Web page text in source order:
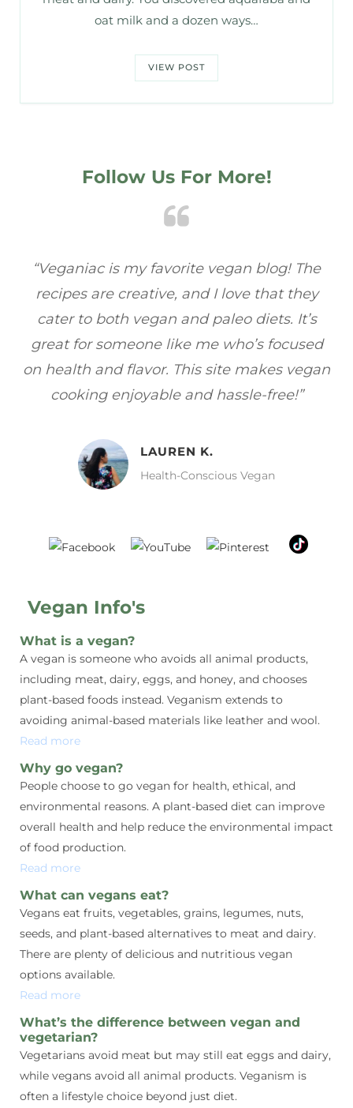
oat milk and a dozen ways…
VIEW POST
Follow Us For More!
“Veganiac is my favorite vegan blog! The
recipes are creative, and I love that they
cater to both vegan and paleo diets. It’s
great for someone like me who’s focused
on health and flavor. This site makes vegan
cooking enjoyable and hassle-free!”
LAUREN K.
Health-Conscious Vegan
Vegan Info's
What is a vegan?
A vegan is someone who avoids all animal products,
including meat, dairy, eggs, and honey, and chooses
plant-based foods instead. Veganism extends to
avoiding animal-based materials like leather and wool.
Read more
Why go vegan?
People choose to go vegan for health, ethical, and
environmental reasons. A plant-based diet can improve
overall health and help reduce the environmental impact
of food production.
Read more
What can vegans eat?
Vegans eat fruits, vegetables, grains, legumes, nuts,
seeds, and plant-based alternatives to meat and dairy.
There are plenty of delicious and nutritious vegan
options available.
Read more
What’s the difference between vegan and
vegetarian?
Vegetarians avoid meat but may still eat eggs and dairy,
while vegans avoid all animal products. Veganism is
often a lifestyle choice beyond just diet.